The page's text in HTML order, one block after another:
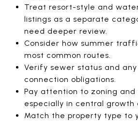
Treat resort-style and
listings as a separate
need deeper review.
Consider how summer
most common routes.
Verify sewer status and
connection obligations.
Pay attention to zoning
especially in central growth
Match the property type to